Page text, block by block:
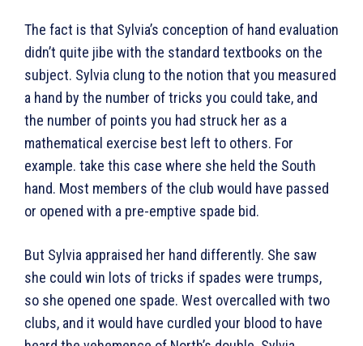
The fact is that Sylvia’s conception of hand evaluation
didn’t quite jibe with the standard textbooks on the
subject. Sylvia clung to the notion that you measured
a hand by the number of tricks you could take, and
the number of points you had struck her as a
mathematical exercise best left to others. For
example. take this case where she held the South
hand. Most members of the club would have passed
or opened with a pre-emptive spade bid.
But Sylvia appraised her hand differently. She saw
she could win lots of tricks if spades were trumps,
so she opened one spade. West overcalled with two
clubs, and it would have curdled your blood to have